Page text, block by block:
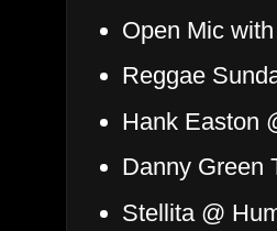
Open Mic
Reggae
Hank Easton
Danny Green
Stellita @